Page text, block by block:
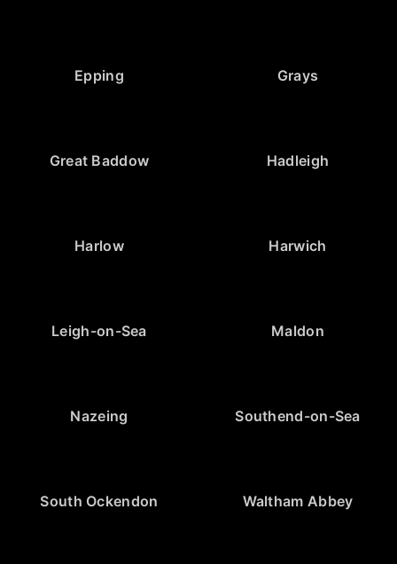
Epping Grays
Great Baddow Hadleigh
Harlow Harwich
Leigh-on-Sea Maldon
Nazeing Southend-on-Sea
South Ockendon Waltham Abbey